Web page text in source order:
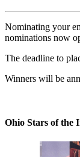
Nominating your
nominations now
The deadline to
Winners will be
Ohio Stars of the